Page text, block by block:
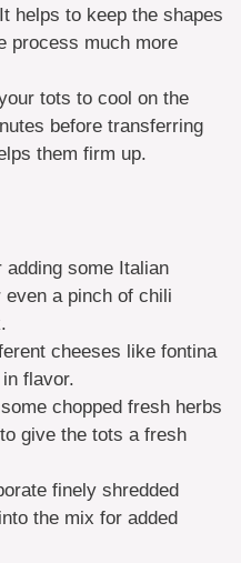
helps to keep the shapes
process much more
tots to cool on the
before transferring
them firm up.
adding some Italian
a pinch of chili
cheeses like fontina
flavor.
chopped fresh herbs
give the tots a fresh
finely shredded
the mix for added